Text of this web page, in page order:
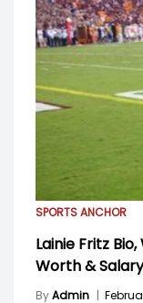
SPORTS ANCHOR
Lainie Fritz
Worth & Salary
ByAdmin |